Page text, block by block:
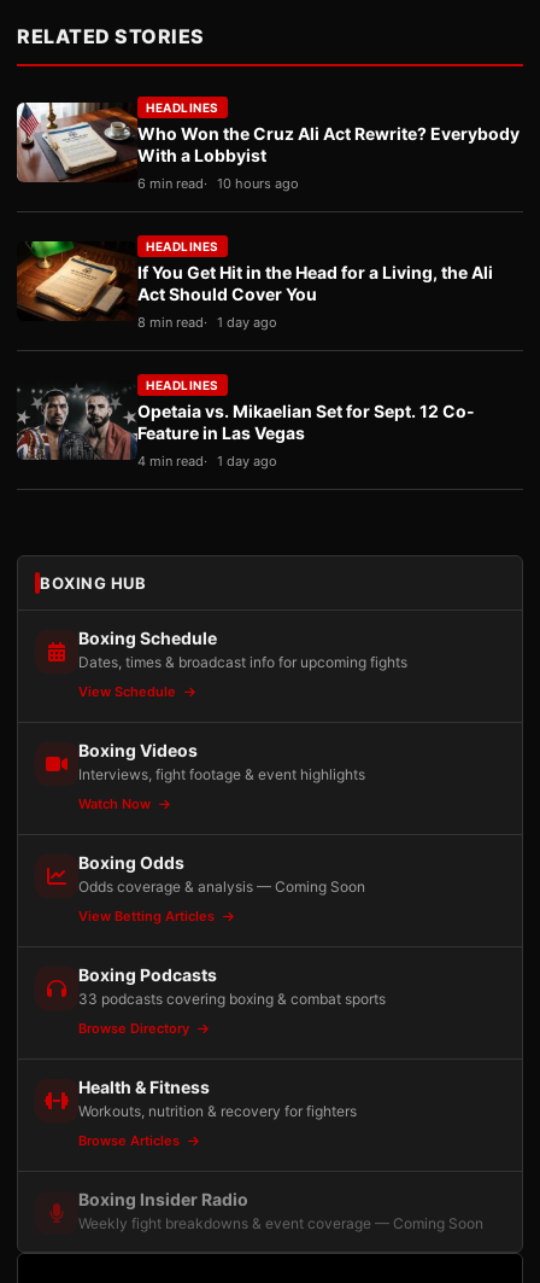
RELATED STORIES
HEADLINES
Who Won the Cruz Ali Act Rewrite? Everybody
With a Lobbyist
6 min read 10 hours ago
HEADLINES
If You Get Hit in the Head for a Living, the Ali
Act Should Cover You
8 min read 1 day ago
HEADLINES
Opetaia vs. Mikaelian Set for Sept. 12 Co-
Feature in Las Vegas
4 min read 1 day ago
BOXING HUB
Boxing Schedule
Dates, times & broadcast info for upcoming fights
View Schedule
Boxing Videos
Interviews, fight footage & event highlights
Watch Now
Boxing Odds
Odds coverage & analysis — Coming Soon
View Betting Articles
Boxing Podcasts
33 podcasts covering boxing & combat sports
Browse Directory
Health & Fitness
Workouts, nutrition & recovery for fighters
Browse Articles
Boxing Insider Radio
Weekly fight breakdowns & event coverage — Coming Soon